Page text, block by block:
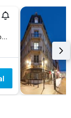
2 Rue Thiergarten, Strasbourg, Bas-Rhin, France